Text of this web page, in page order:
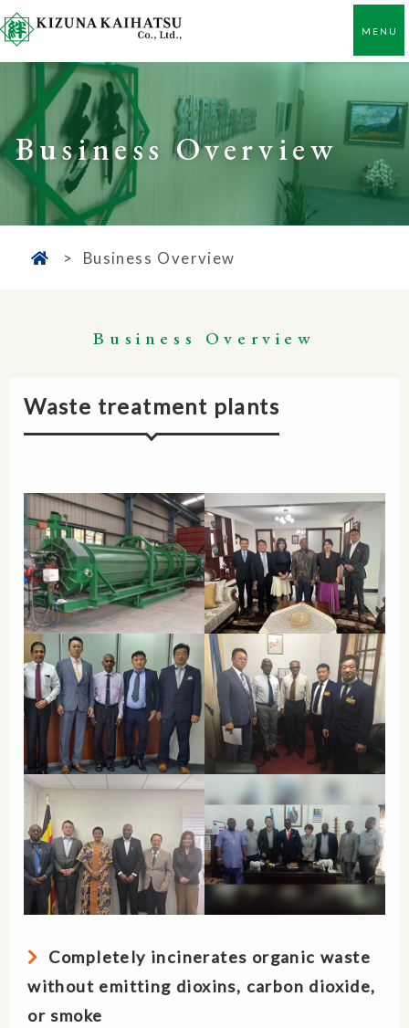
Business Overview
Business Overview
Business Overview
Waste treatment plants
Completely incinerates organic waste
without emitting dioxins, carbon dioxide,
or smoke